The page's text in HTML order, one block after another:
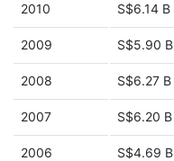
2010 S$6.14 B
2009 S$5.90 B
2008 S$6.27 B
2007 S$6.20 B
2006 S$4.69 B